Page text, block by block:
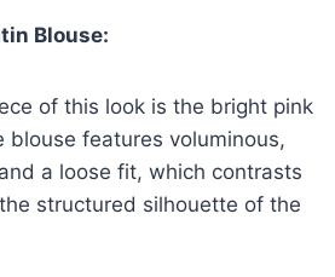
Blouse:
of this look is the bright pink
blouse features voluminous,
a loose fit, which contrasts
structured silhouette of the